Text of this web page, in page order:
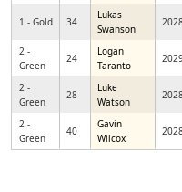
1 - Gold 34
Lukas
Swanson
2028
2 -
Green
24
Logan
Taranto
2 -
Green
28
Luke
Watson
2028
2 -
Green
40
Gavin
Wilcox